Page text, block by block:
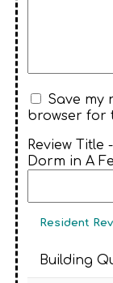
Save my
browser for
Review Title
Dorm in A
Resident
Building